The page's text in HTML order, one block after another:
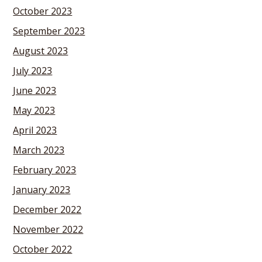
October 2023
September 2023
August 2023
July 2023
June 2023
May 2023
April 2023
March 2023
February 2023
January 2023
December 2022
November 2022
October 2022